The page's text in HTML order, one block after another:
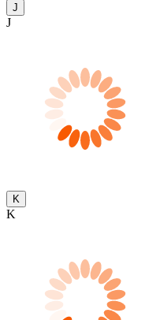
J
J
K
K